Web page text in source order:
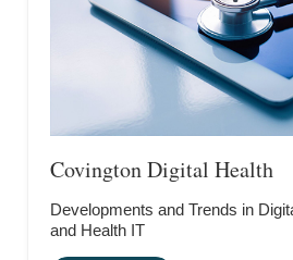
Covington Digital Health
Developments and Trends in
and Health IT